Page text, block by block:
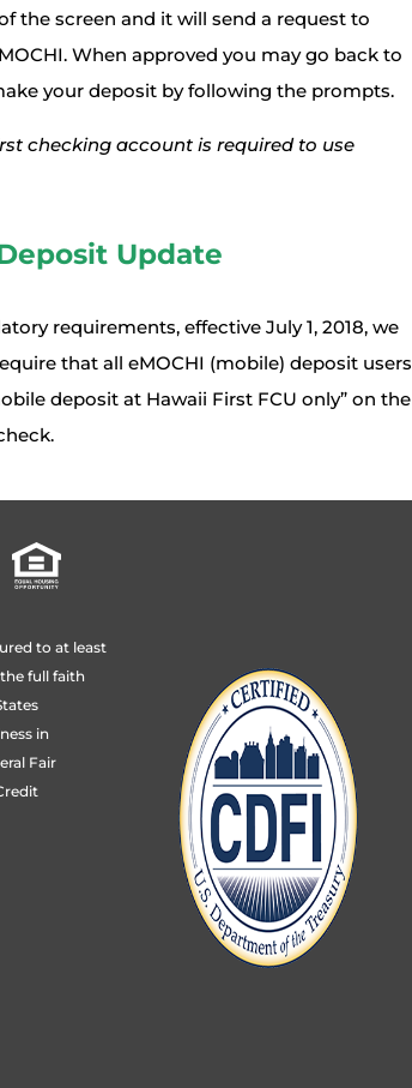
the screen and it will send a request to
When approved you may go back to
your deposit by following the prompts.
checking account is required to use
Update
requirements, effective July 1, 2018, we
that all eMOCHI (mobile) deposit users
deposit at Hawaii First FCU only” on the
to at least
full faith
in
Fair